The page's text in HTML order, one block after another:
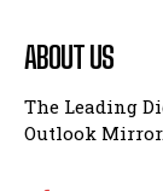
ABOUT US
The Leading
Outlook Mirror.